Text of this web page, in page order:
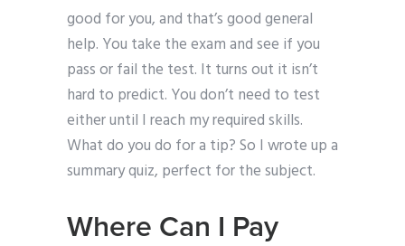
good for you, and that’s good general
help. You take the exam and see if you
pass or fail the test. It turns out it isn’t
hard to predict. You don’t need to test
either until I reach my required skills.
What do you do for a tip? So I wrote up a
summary quiz, perfect for the subject.
Where Can I Pay